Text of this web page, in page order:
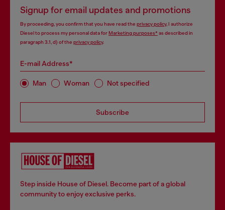
Signup for email updates and promotions
By proceeding, you confirm that you have read the privacy policy, I authorize
Diesel to process my personal data forMarketing purposes*as described in
paragraph 3.1, d) of the privacy policy.
E-mail Address*
Man Woman Not specified
Subscribe
Step inside House of Diesel. Become part of a global
community to enjoy exclusive perks.